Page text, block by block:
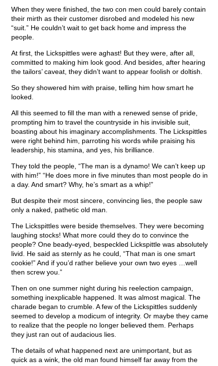
When they were finished, the two con men could barely contain
their mirth as their customer disrobed and modeled his new
“suit.” He couldn’t wait to get back home and impress the
people.
At first, the Lickspittles were aghast! But they were, after all,
committed to making him look good. And besides, after hearing
the tailors’ caveat, they didn’t want to appear foolish or doltish.
So they showered him with praise, telling him how smart he
looked.
All this seemed to fill the man with a renewed sense of pride,
prompting him to travel the countryside in his invisible suit,
boasting about his imaginary accomplishments. The Lickspittles
were right behind him, parroting his words while praising his
leadership, his stamina, and yes, his brilliance.
They told the people, “The man is a dynamo! We can’t keep up
with him!” “He does more in five minutes than most people do in
a day. And smart? Why, he’s smart as a whip!”
But despite their most sincere, convincing lies, the people saw
only a naked, pathetic old man.
The Lickspittles were beside themselves. They were becoming
laughing stocks! What more could they do to convince the
people? One beady-eyed, bespeckled Lickspittle was absolutely
livid. He said as sternly as he could, “That man is one smart
cookie!” And if you’d rather believe your own two eyes …well
then screw you.”
Then on one summer night during his reelection campaign,
something inexplicable happened. It was almost magical. The
charade began to crumble. A few of the Lickspittles suddenly
seemed to develop a modicum of integrity. Or maybe they came
to realize that the people no longer believed them. Perhaps
they just ran out of audacious lies.
The details of what happened next are unimportant, but as
quick as a wink, the old man found himself far away from the